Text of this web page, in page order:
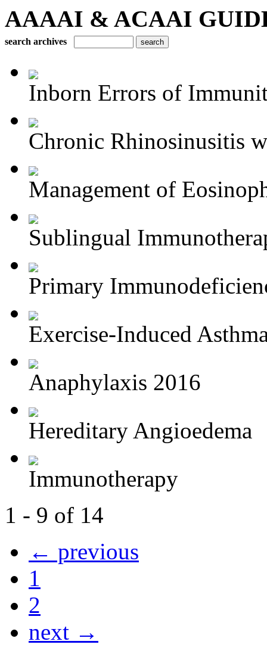
AAAAI & ACAAI
search archives
Inborn Errors of
Chronic Rhinosinusitis
Management of
Sublingual
Primary
Exercise-Induced
Anaphylaxis 2016
Hereditary Angioedema
Immunotherapy
1 - 9 of 14
← previous
1
2
next →